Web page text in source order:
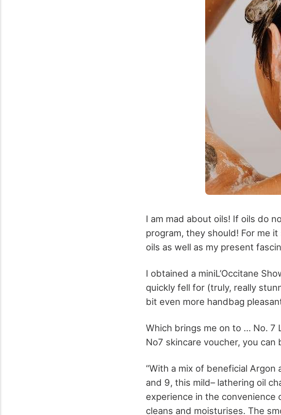
I am mad about oils! If oils do
program, they should! For me
oils as well as my present
I obtained a miniL’Occitane
quickly fell for (truly, really
bit even more handbag
Which brings me on to … No. 7
No7 skincare voucher, you
“With a mix of beneficial
and 9, this mild– lathering oil
experience in the
cleans and moisturises. The